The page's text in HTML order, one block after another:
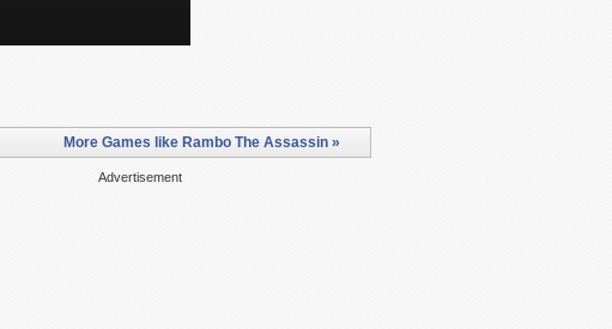
More Games like Rambo The Assassin »
Advertisement